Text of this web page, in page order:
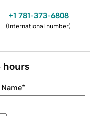
+1 781-373-6808
(International number)
hours
Name*